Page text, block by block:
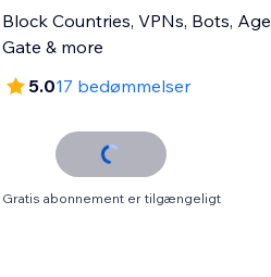
Block Countries, VPNs, Bots, Age
Gate & more
5.017 bedømmelser
Gratis abonnement er tilgængeligt